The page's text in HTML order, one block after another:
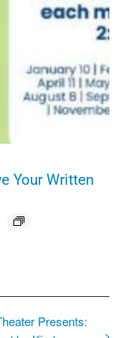
Your Written
Presents: